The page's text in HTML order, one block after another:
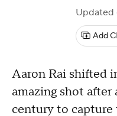
Updated
Add
Aaron Rai shifted
amazing shot
century to